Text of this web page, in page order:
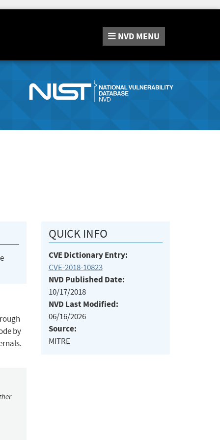
NVD MENU
by
QUICK INFO
CVE Dictionary Entry:
CVE-2018-10823
NVD Published Date:
10/17/2018
NVD Last Modified:
06/16/2026
Source:
MITRE